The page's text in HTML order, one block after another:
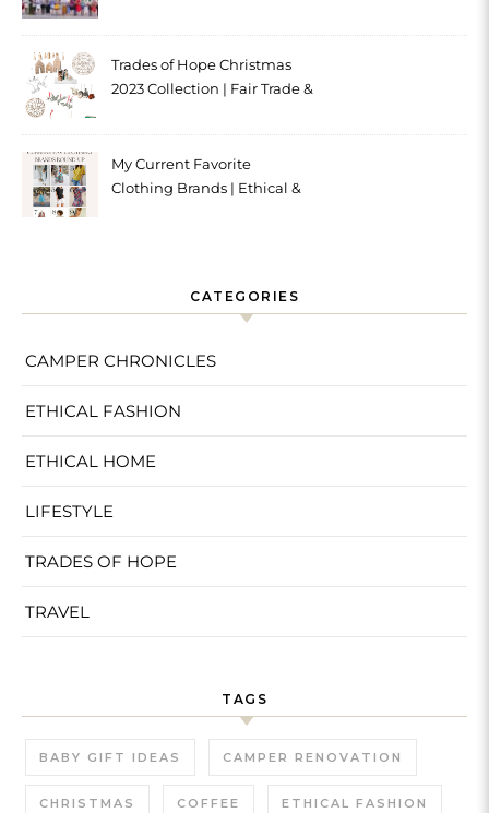
Trades of Hope Christmas
2023 Collection | Fair Trade &
My Current Favorite
Clothing Brands | Ethical &
CATEGORIES
CAMPER CHRONICLES
ETHICAL FASHION
ETHICAL HOME
LIFESTYLE
TRADES OF HOPE
TRAVEL
TAGS
BABY GIFT IDEAS CAMPER RENOVATION
CHRISTMAS COFFEE ETHICAL FASHION